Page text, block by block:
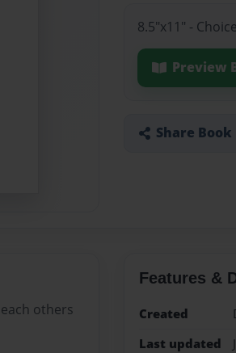
8.5"x11" -
Preview
Share Book
others
Features &
Created
Last updated